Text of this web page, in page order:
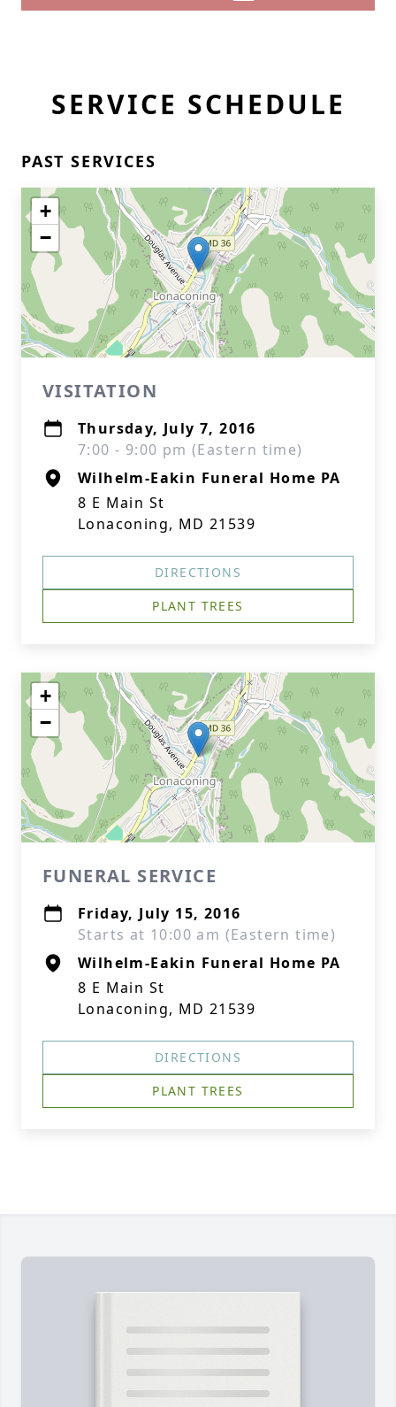
SERVICE SCHEDULE
PAST SERVICES
+
−
VISITATION
Thursday, July 7, 2016
7:00 - 9:00 pm (Eastern time)
Wilhelm-Eakin Funeral Home PA
8 E Main St
Lonaconing, MD 21539
DIRECTIONS
PLANT TREES
+
−
FUNERAL SERVICE
Friday, July 15, 2016
Starts at 10:00 am (Eastern time)
Wilhelm-Eakin Funeral Home PA
8 E Main St
Lonaconing, MD 21539
DIRECTIONS
PLANT TREES